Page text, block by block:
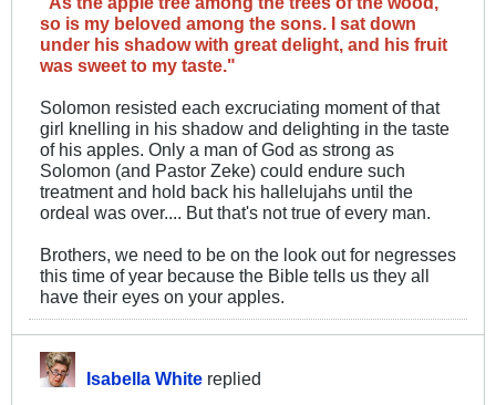
so is my beloved among the sons. I sat down
under his shadow with great delight, and his fruit
was sweet to my taste."
Solomon resisted each excruciating moment of that
girl knelling in his shadow and delighting in the taste
of his apples. Only a man of God as strong as
Solomon (and Pastor Zeke) could endure such
treatment and hold back his hallelujahs until the
ordeal was over.... But that's not true of every man.
Brothers, we need to be on the look out for negresses
this time of year because the Bible tells us they all
have their eyes on your apples.
Isabella White replied